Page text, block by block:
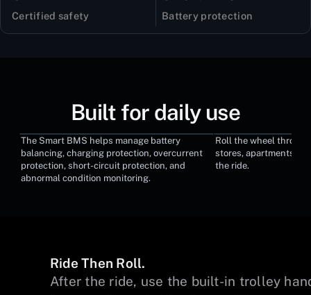
Certified safety Battery protection
Built for daily use
Smart BMS Protection
The Smart BMS helps manage battery
balancing, charging protection, overcurrent
protection, short-circuit protection, and
abnormal condition monitoring.
Built-In Trolley
Roll the wheel
stores, apartments,
the ride.
Ride Then Roll.
After the ride, use the built-in trolley